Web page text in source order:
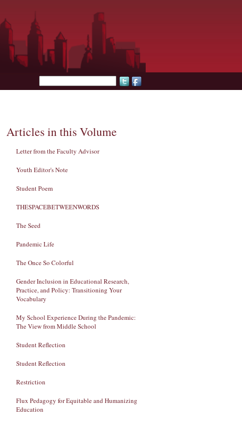
Search form
Articles in this Volume
Letter from the Faculty Advisor
Youth Editor's Note
Student Poem
THESPACEBETWEENWORDS
The Seed
Pandemic Life
The Once So Colorful
Gender Inclusion in Educational Research,
Practice, and Policy: Transitioning Your
Vocabulary
My School Experience During the Pandemic:
The View from Middle School
Student Reflection
Student Reflection
Restriction
Flux Pedagogy for Equitable and Humanizing
Education